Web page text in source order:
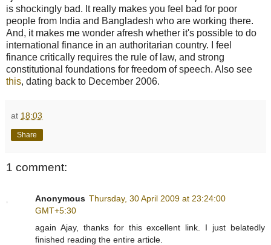
is shockingly bad. It really makes you feel bad for poor
people from India and Bangladesh who are working there.
And, it makes me wonder afresh whether it's possible to do
international finance in an authoritarian country. I feel
finance critically requires the rule of law, and strong
constitutional foundations for freedom of speech. Also see
this, dating back to December 2006.
at 18:03
Share
1 comment:
Anonymous Thursday, 30 April 2009 at 23:24:00
GMT+5:30
again Ajay, thanks for this excellent link. I just belatedly
finished reading the entire article.